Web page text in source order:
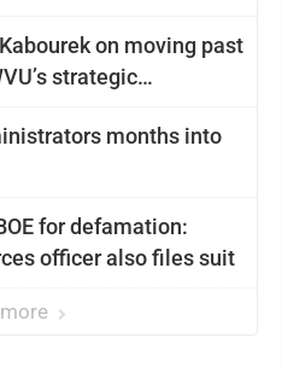
on moving past
strategic
months into
for defamation:
officer also files suit